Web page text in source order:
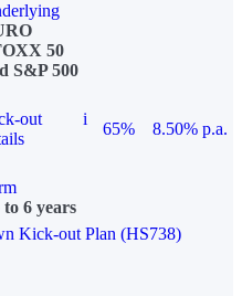
50
S&P 500
out
i
65%
8.50% p.a.
6 years
Kick-out Plan (HS738)